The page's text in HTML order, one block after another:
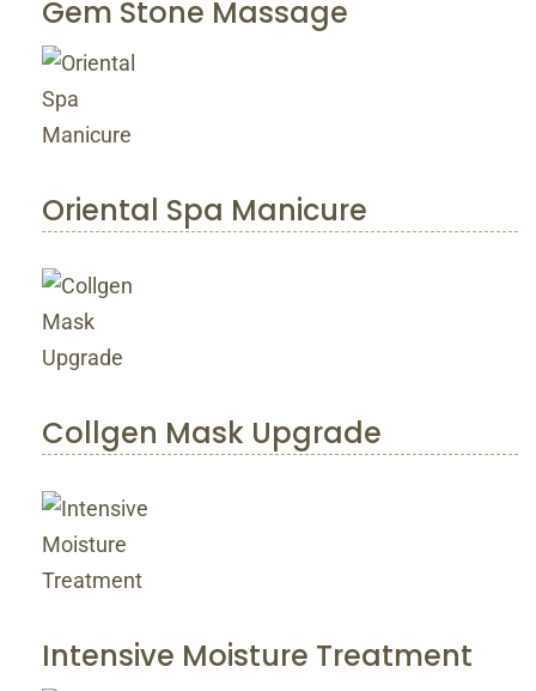
Gem Stone Massage
Oriental Spa Manicure
Collgen Mask Upgrade
Intensive Moisture Treatment